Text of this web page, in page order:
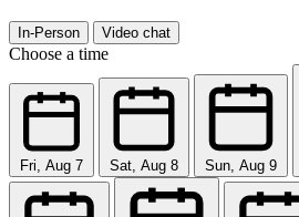
In-Person Video chat
Choose a time
Fri, Aug 7 Sat, Aug 8 Sun, Aug 9